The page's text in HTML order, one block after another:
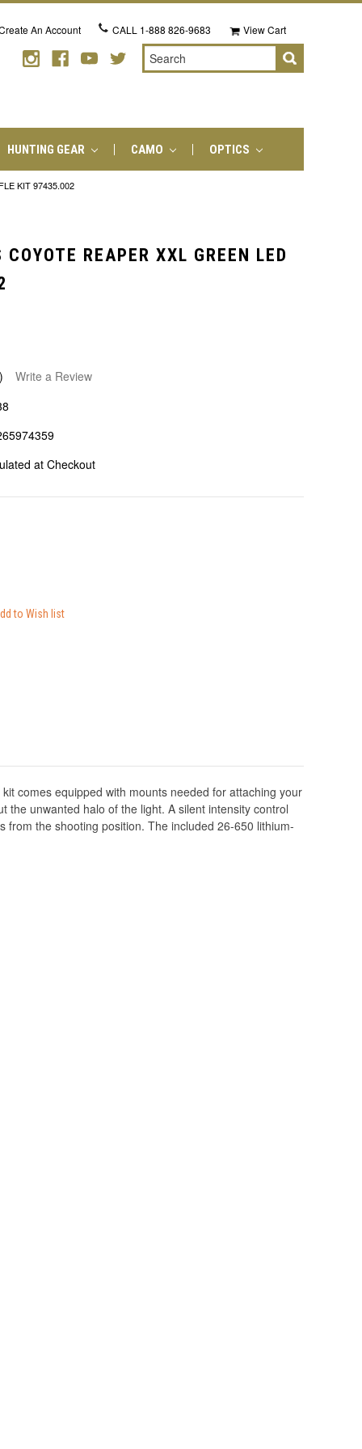
An Account CALL 1-888 826-9683 View Cart
Search
HUNTING GEAR CAMO OPTICS
KIT 97435.002
REAPER XXL GREEN LED
Write a Review
at Checkout
comes equipped with mounts needed for attaching your
the unwanted halo of the light. A silent intensity control
from the shooting position. The included 26-650 lithium-